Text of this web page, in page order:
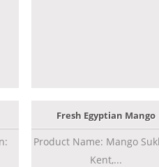
Fresh Egyptian Mango
Product Name: Mango
Kent,...